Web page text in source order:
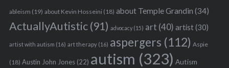
ableism (19) about Kevin Hosseini (18) about Temple Grandin (34)
ActuallyAutistic(91) advocacy(15) art (40) artist(30)
artist with autism (16) art therapy(16) aspergers (112) Aspie
(18) Austin John Jones(22) autism (323) Autism